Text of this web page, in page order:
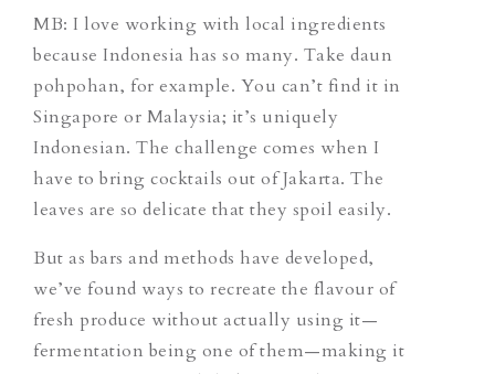
MB: I love working with local ingredients
because Indonesia has so many. Take daun
pohpohan, for example. You can’t find it in
Singapore or Malaysia; it’s uniquely
Indonesian. The challenge comes when I
have to bring cocktails out of Jakarta. The
leaves are so delicate that they spoil easily.
But as bars and methods have developed,
we’ve found ways to recreate the flavour of
fresh produce without actually using it—
fermentation being one of them—making it